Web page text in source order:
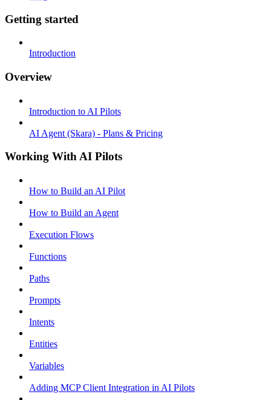
Getting started
Introduction
Overview
Introduction to AI Pilots
AI Agent (Skara) - Plans & Pricing
Working With AI Pilots
How to Build an AI Pilot
How to Build an Agent
Execution Flows
Functions
Paths
Prompts
Intents
Entities
Variables
Adding MCP Client Integration in AI Pilots